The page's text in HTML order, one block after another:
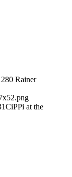
Rainer
CiPPi at the